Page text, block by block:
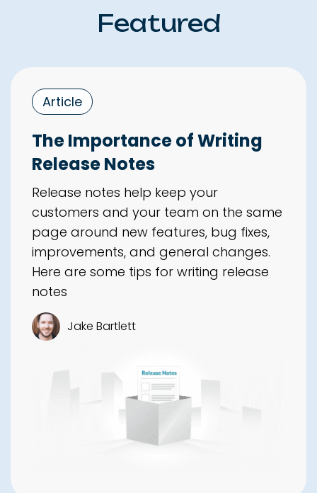
Featured
Article
The Importance of Writing
Release Notes
Release notes help keep your
customers and your team on the same
page around new features, bug fixes,
improvements, and general changes.
Here are some tips for writing release
notes
Jake Bartlett